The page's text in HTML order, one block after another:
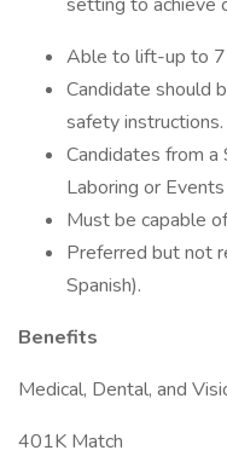
Able to lift-up to
Candidate should
safety instructions.
Candidates from a
Laboring or
Must be capable
Preferred but not
Spanish).
Benefits
Medical, Dental, and
401K Match